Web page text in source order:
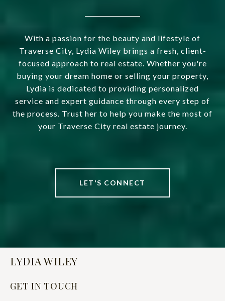
With a passion for the beauty and lifestyle of
Traverse City, Lydia Wiley brings a fresh, client-
focused approach to real estate. Whether you're
buying your dream home or selling your property,
Lydia is dedicated to providing personalized
service and expert guidance through every step of
the process. Trust her to help you make the most of
your Traverse City real estate journey.
LET'S CONNECT
LYDIA WILEY
GET IN TOUCH